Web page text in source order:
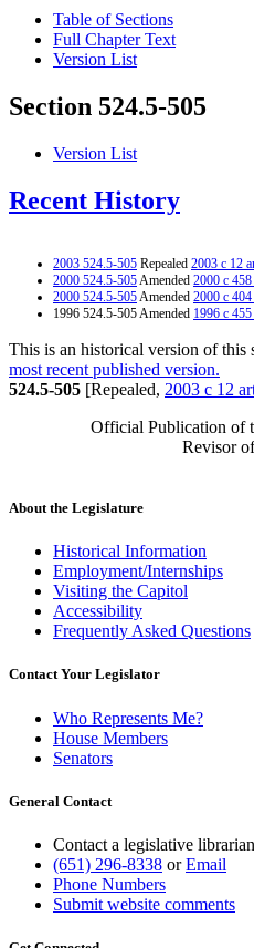
Table of Sections
Full Chapter Text
Version List
Section 524.5-505
Version List
Recent History
2003 524.5-505 Repealed 2003 c 12
2000 524.5-505Amended 2000 c
2000 524.5-505Amended 2000 c
1996 524.5-505 Amended 1996 c
This is an historical version of this
most recent published version.
524.5-505 [Repealed, 2003 c 12
Official Publication of
Revisor
About the Legislature
Historical Information
Employment/Internships
Visiting the Capitol
Accessibility
Frequently Asked Questions
Contact Your Legislator
Who Represents Me?
House Members
Senators
General Contact
Contact a legislative
(651) 296-8338 orEmail
Phone Numbers
Submit website comments